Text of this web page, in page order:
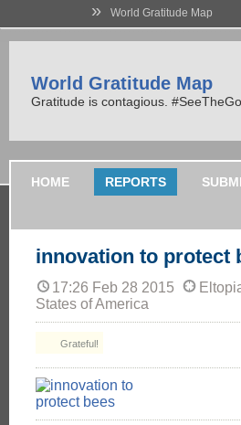
» World Gratitude Map
World Gratitude Map
Gratitude is contagious.
HOME REPORTS
innovation to protect
17:26 Feb 28 2015
States of America
Grateful!